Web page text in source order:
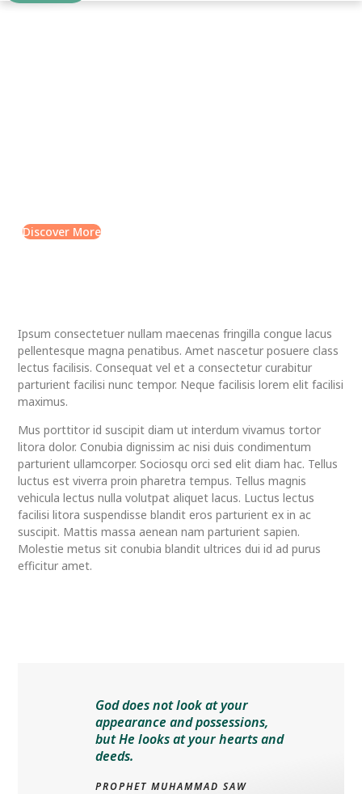
Discover More
Ipsum consectetuer nullam maecenas fringilla congue lacus
pellentesque magna penatibus. Amet nascetur posuere class
lectus facilisis. Consequat vel et a consectetur curabitur
parturient facilisi nunc tempor. Neque facilisis lorem elit facilisi
maximus.
Mus porttitor id suscipit diam ut interdum vivamus tortor
litora dolor. Conubia dignissim ac nisi duis condimentum
parturient ullamcorper. Sociosqu orci sed elit diam hac. Tellus
luctus est viverra proin pharetra tempus. Tellus magnis
vehicula lectus nulla volutpat aliquet lacus. Luctus lectus
facilisi litora suspendisse blandit eros parturient ex in ac
suscipit. Mattis massa aenean nam parturient sapien.
Molestie metus sit conubia blandit ultrices dui id ad purus
efficitur amet.
God does not look at your
appearance and possessions,
but He looks at your hearts and
deeds.
PROPHET MUHAMMAD SAW